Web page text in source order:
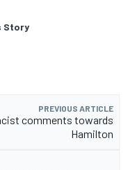
Story
PREVIOUS ARTICLE
comments towards
Hamilton